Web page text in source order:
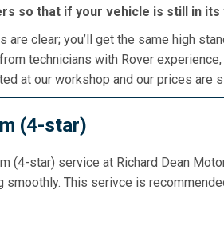
so that if your vehicle is still in
are clear; you’ll get the same high
technicians with Rover
at our workshop and our prices are
(4-star)
(4-star) service at Richard Dean
smoothly. This serivce is